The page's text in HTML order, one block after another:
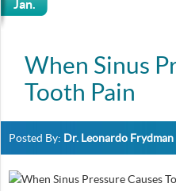
Jan.
When Sinus
Tooth Pain
Posted By: Dr. Leonardo Frydman